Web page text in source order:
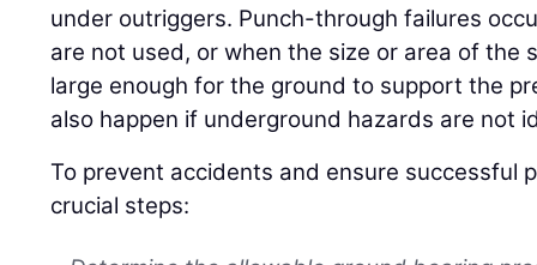
under outriggers. Punch-through failures
are not used, or when the size or area of the
large enough for the ground to support the
also happen if underground hazards are not
To prevent accidents and ensure successful
crucial steps: